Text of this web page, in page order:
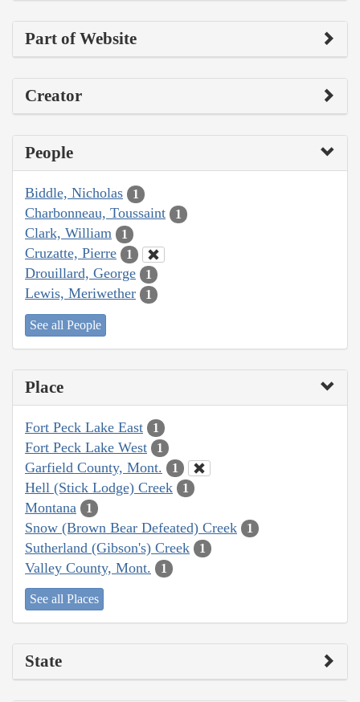
Part of Website
Creator
People
Biddle, Nicholas 1
Charbonneau, Toussaint 1
Clark, William 1
Cruzatte, Pierre 1
Drouillard, George 1
Lewis, Meriwether 1
See all People
Place
Fort Peck Lake East 1
Fort Peck Lake West 1
Garfield County, Mont. 1
Hell (Stick Lodge) Creek 1
Montana 1
Snow (Brown Bear Defeated) Creek 1
Sutherland (Gibson's) Creek 1
Valley County, Mont. 1
See all Places
State